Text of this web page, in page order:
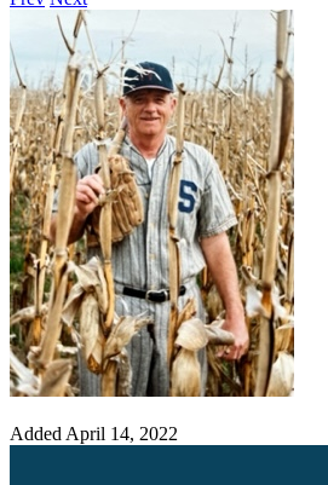
AddedApril 14, 2022